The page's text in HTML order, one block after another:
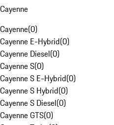
Cayenne
Cayenne(0)
Cayenne E-Hybrid(0)
Cayenne Diesel(0)
Cayenne S(0)
Cayenne S E-Hybrid(0)
Cayenne S Hybrid(0)
Cayenne S Diesel(0)
Cayenne GTS(0)